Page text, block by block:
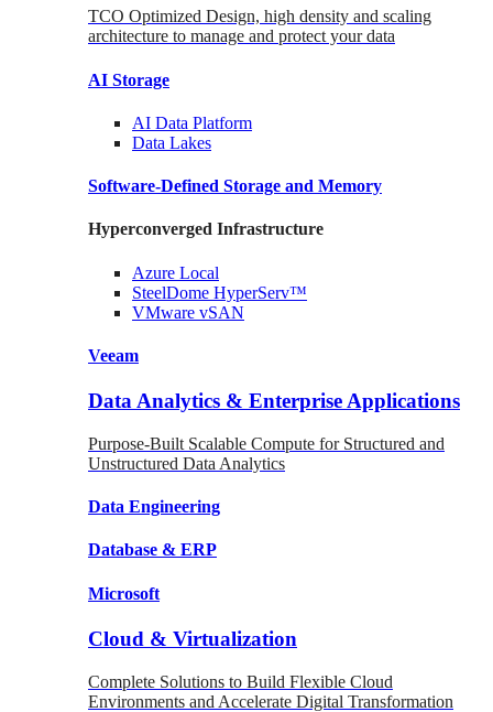
TCO Optimized Design, high density and scaling
architecture to manage and protect your data
AI Storage
AI Data Platform
Data Lakes
Software-Defined Storage and Memory
Hyperconverged Infrastructure
Azure Local
SteelDome HyperServ™
VMware vSAN
Veeam
Data Analytics & Enterprise Applications
Purpose-Built Scalable Compute for Structured and
Unstructured Data Analytics
Data Engineering
Database & ERP
Microsoft
Cloud & Virtualization
Complete Solutions to Build Flexible Cloud
Environments and Accelerate Digital Transformation